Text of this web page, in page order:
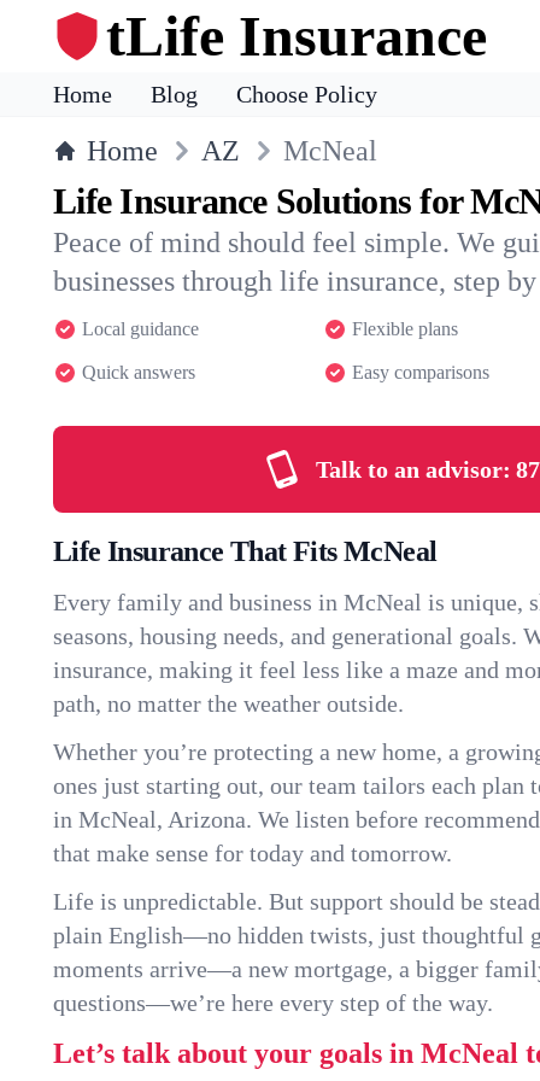
tLife Insurance
Home Blog Choose Policy
Home AZ McNeal
Life Insurance Solutions for
Peace of mind should feel simple. We
businesses through life insurance, step
Local guidance Flexible plans
Quick answers Easy comparisons
Talk to an advisor:
Life Insurance That Fits McNeal
Every family and business in McNeal is unique,
seasons, housing needs, and generational
insurance, making it feel less like a maze and
path, no matter the weather outside.
Whether you’re protecting a new home, a
ones just starting out, our team tailors each plan
in McNeal, Arizona. We listen before
that make sense for today and tomorrow.
Life is unpredictable. But support should be
plain English—no hidden twists, just thoughtful
moments arrive—a new mortgage, a bigger
questions—we’re here every step of the way.
Let’s talk about your goals in McNeal